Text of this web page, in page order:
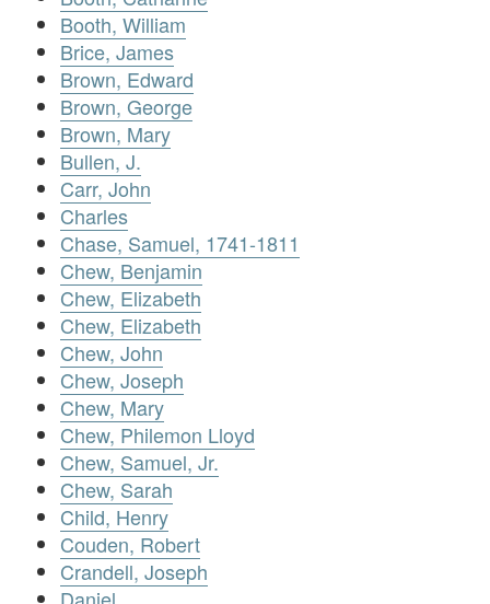
Booth, William
Brice, James
Brown, Edward
Brown, George
Brown, Mary
Bullen, J.
Carr, John
Charles
Chase, Samuel, 1741-1811
Chew, Benjamin
Chew, Elizabeth
Chew, Elizabeth
Chew, John
Chew, Joseph
Chew, Mary
Chew, Philemon Lloyd
Chew, Samuel, Jr.
Chew, Sarah
Child, Henry
Couden, Robert
Crandell, Joseph
Daniel